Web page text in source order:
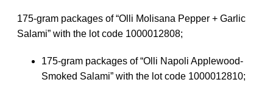
175-gram packages of “Olli Molisana Pepper + Garlic
Salami” with the lot code 1000012808;
175-gram packages of “Olli Napoli Applewood-
Smoked Salami” with the lot code 1000012810;